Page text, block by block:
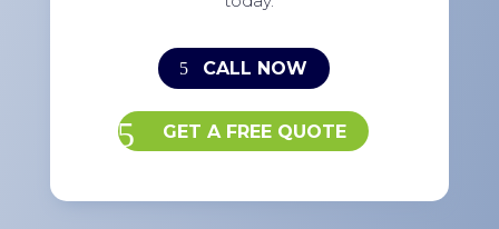
CALL NOW
GET A FREE QUOTE